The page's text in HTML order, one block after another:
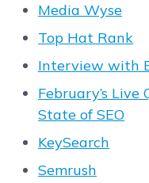
Media Wyse
Top Hat Rank
Interview with
February’s Live
State of SEO
KeySearch
Semrush